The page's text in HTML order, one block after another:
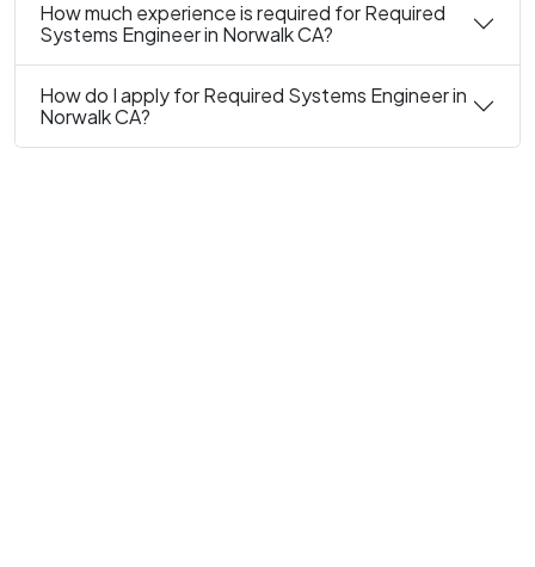
How much experience is required for Required
Systems Engineer in Norwalk CA?
How do I apply for Required Systems Engineer in
Norwalk CA?